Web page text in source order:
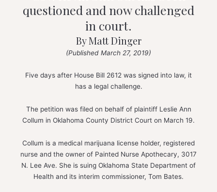
questioned and now challenged
in court.
By Matt Dinger
(Published March 27, 2019)
Five days after House Bill 2612 was signed into law, it
has a legal challenge.
The petition was filed on behalf of plaintiff Leslie Ann
Collum in Oklahoma County District Court on March 19.
Collum is a medical marijuana license holder, registered
nurse and the owner of Painted Nurse Apothecary, 3017
N. Lee Ave. She is suing Oklahoma State Department of
Health and its interim commissioner, Tom Bates.